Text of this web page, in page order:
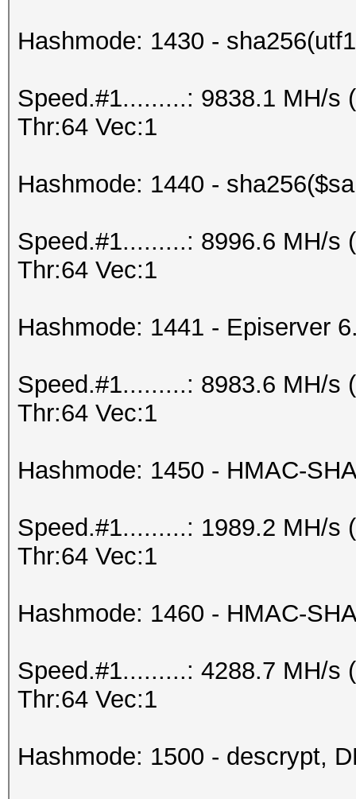
Hashmode: 1430 -
Speed.#1.........: 9838.1 MH/s
Thr:64 Vec:1
Hashmode: 1440 -
Speed.#1.........: 8996.6 MH/s
Thr:64 Vec:1
Hashmode: 1441 - Episerver
Speed.#1.........: 8983.6 MH/s
Thr:64 Vec:1
Hashmode: 1450 - HMAC-
Speed.#1.........: 1989.2 MH/s
Thr:64 Vec:1
Hashmode: 1460 - HMAC-
Speed.#1.........: 4288.7 MH/s
Thr:64 Vec:1
Hashmode: 1500 - descrypt,